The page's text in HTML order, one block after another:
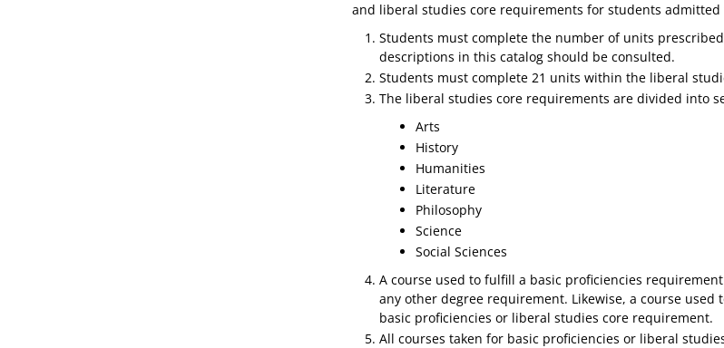
and liberal studies core requirements for students
Students must complete the number of units
descriptions in this catalog should be consulted.
Students must complete 21 units within the liberal
The liberal studies core requirements are divided into
Arts
History
Humanities
Literature
Philosophy
Science
Social Sciences
A course used to fulfill a basic proficiencies
any other degree requirement. Likewise, a course
basic proficiencies or liberal studies core requirement.
All courses taken for basic proficiencies or liberal